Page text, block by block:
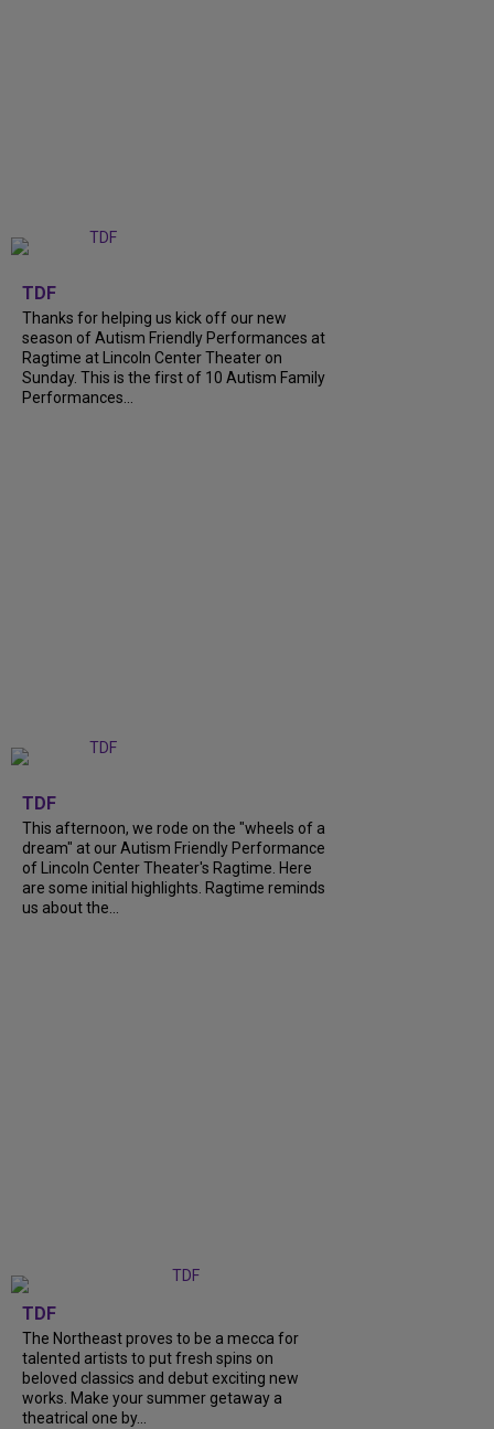
TDF
Thanks for helping us kick off our new
season of Autism Friendly Performances at
Ragtime at Lincoln Center Theater on
Sunday. This is the first of 10 Autism Family
Performances...
TDF
This afternoon, we rode on the "wheels of a
dream" at our Autism Friendly Performance
of Lincoln Center Theater's Ragtime. Here
are some initial highlights. Ragtime reminds
us about the...
TDF
The Northeast proves to be a mecca for
talented artists to put fresh spins on
beloved classics and debut exciting new
works. Make your summer getaway a
theatrical one by...